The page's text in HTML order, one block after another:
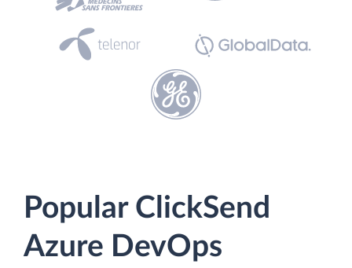
Popular ClickSend
Azure DevOps